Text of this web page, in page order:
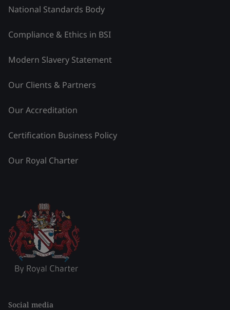
National Standards Body
Compliance & Ethics in BSI
Modern Slavery Statement
Our Clients & Partners
Our Accreditation
Certification Business Policy
Our Royal Charter
Social media